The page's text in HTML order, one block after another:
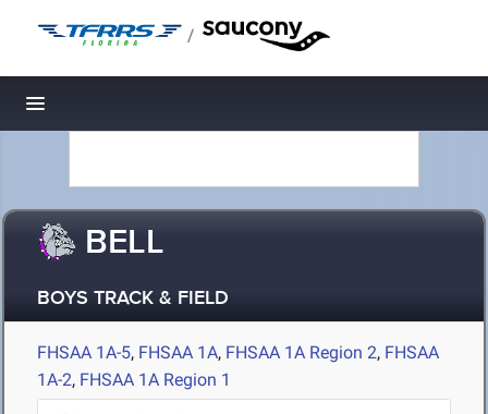
/
Toggle navigation
BELL
BOYS TRACK & FIELD
FHSAA 1A-5, FHSAA 1A, FHSAA 1A Region 2, FHSAA
1A-2, FHSAA 1A Region 1